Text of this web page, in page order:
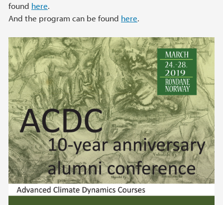
found here.
And the program can be found here.